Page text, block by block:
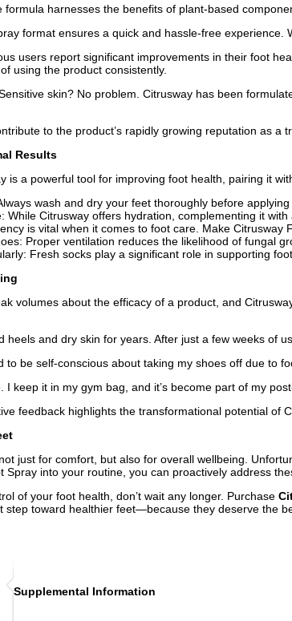
formula harnesses the benefits of plant-based
format ensures a quick and hassle-free
users report significant improvements in their foot
using the product consistently.
skin? No problem. Citrusway has been
to the product’s rapidly growing reputation as a
Results
is a powerful tool for improving foot health, pairing it
wash and dry your feet thoroughly before
While Citrusway offers hydration, complementing it
is vital when it comes to foot care. Make
Proper ventilation reduces the likelihood of fungal
Fresh socks play a significant role in supporting
volumes about the efficacy of a product, and
heels and dry skin for years. After just a few weeks
to be self-conscious about taking my shoes off due to
I keep it in my gym bag, and it’s become part of my
feedback highlights the transformational potential of
just for comfort, but also for overall wellbeing.
Spray into your routine, you can proactively address
of your foot health, don’t wait any longer. Purchase
step toward healthier feet—because they deserve the
Supplemental Information